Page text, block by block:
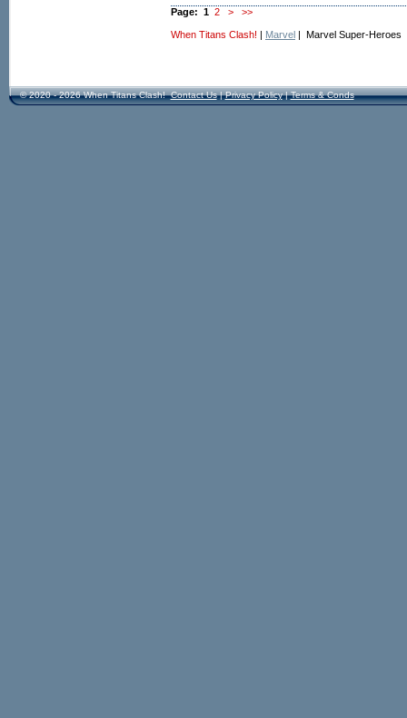
Page: 1 2 > >>
When Titans Clash! | Marvel | Marvel Super-Heroes
© 2020 - 2026 When Titans Clash! Contact Us|Privacy Policy|Terms & Conds